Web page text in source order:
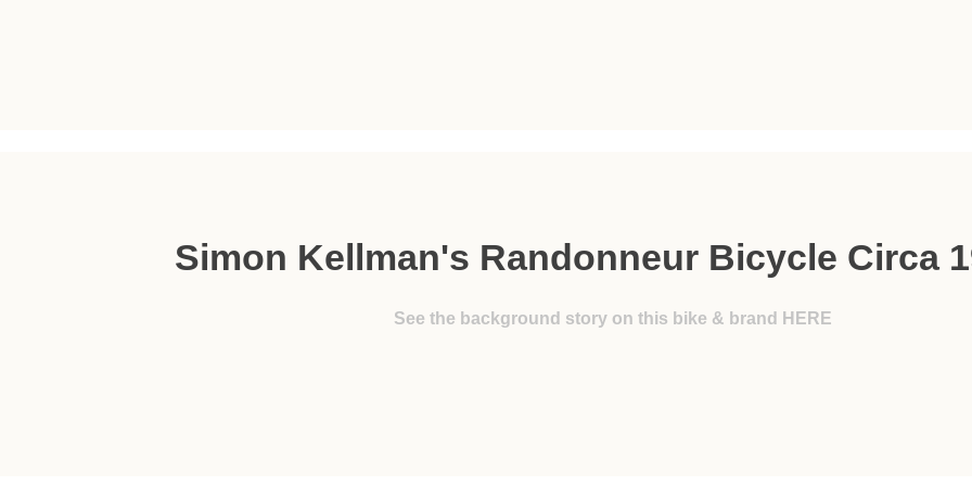
Simon Kellman's Randonneur Bicycle Circa
See the background story on this bike & brand HERE